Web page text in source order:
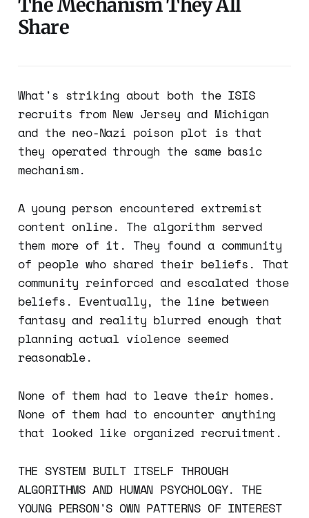
Share
What's striking about both the ISIS
recruits from New Jersey and Michigan
and the neo-Nazi poison plot is that
they operated through the same basic
mechanism.
A young person encountered extremist
content online. The algorithm served
them more of it. They found a community
of people who shared their beliefs. That
community reinforced and escalated those
beliefs. Eventually, the line between
fantasy and reality blurred enough that
planning actual violence seemed
reasonable.
None of them had to leave their homes.
None of them had to encounter anything
that looked like organized recruitment.
THE SYSTEM BUILT ITSELF THROUGH
ALGORITHMS AND HUMAN PSYCHOLOGY. THE
YOUNG PERSON'S OWN PATTERNS OF INTEREST